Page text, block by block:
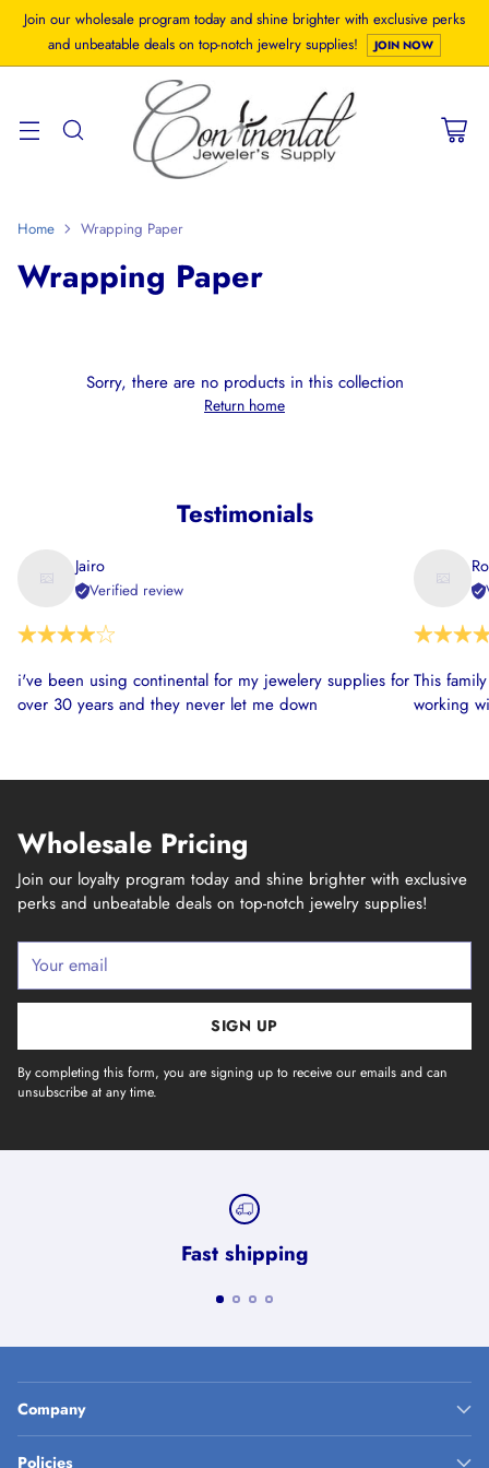
Join our wholesale program today and shine brighter with exclusive perks
and unbeatable deals on top-notch jewelry supplies!
JOIN NOW
Home Wrapping Paper
Wrapping Paper
Sorry, there are no products in this collection
Return home
Testimonials
Jairo
Verified review
i've been using continental for my jewelery supplies for
over 30 years and they never let me down
This
working
Wholesale Pricing
Join our loyalty program today and shine brighter with exclusive
perks and unbeatable deals on top-notch jewelry supplies!
Your
email
SIGN UP
By completing this form, you are signing up to receive our emails and can
unsubscribe at any time.
Fast shipping
Company
Policies